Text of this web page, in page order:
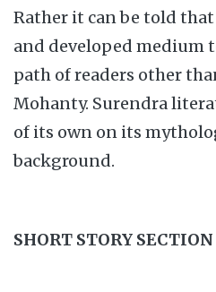
Rather it can be told
and developed medium
path of readers other
Mohanty. Surendra
of its own on its
background.
SHORT STORY SECTION